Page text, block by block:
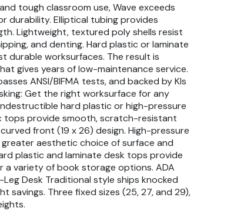
tough classroom use, Wave exceeds
durability. Elliptical tubing provides
Lightweight, textured poly shells resist
and denting. Hard plastic or laminate
durable worksurfaces. The result is
gives years of low-maintenance service.
ANSI/BIFMA tests, and backed by KIs
Get the right worksurface for any
hard plastic or high-pressure
tops provide smooth, scratch-resistant
front (19 x 26) design. High-pressure
aesthetic choice of surface and
plastic and laminate desk tops provide
a variety of book storage options. ADA
Desk Traditional style ships knocked
savings. Three fixed sizes (25, 27, and 29),